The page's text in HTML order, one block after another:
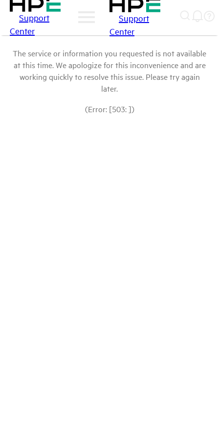
Support
Center
Support
Center
The service or information you requested is not available
at this time. We apologize for this inconvenience and are
working quickly to resolve this issue. Please try again
later.
(Error: [503: ])